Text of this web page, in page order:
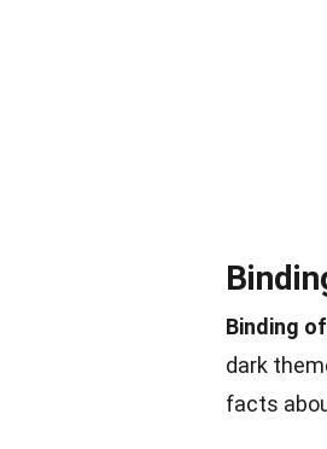
Binding
dark
facts